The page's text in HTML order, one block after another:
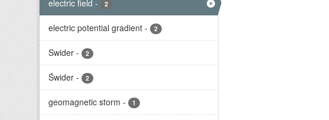
electric field - 2
electric potential gradient - 2
Swider - 2
Świder - 2
geomagnetic storm - 1